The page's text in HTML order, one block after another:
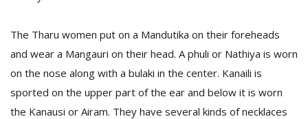
The Tharu women put on a Mandutika on their foreheads
and wear a Mangauri on their head. A phuli or Nathiya is worn
on the nose along with a bulaki in the center. Kanaili is
sported on the upper part of the ear and below it is worn
the Kanausi or Airam. They have several kinds of necklaces